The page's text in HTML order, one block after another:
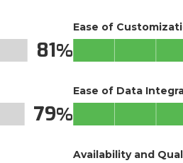
81
79
Ease of
Ease of Data
Availability and